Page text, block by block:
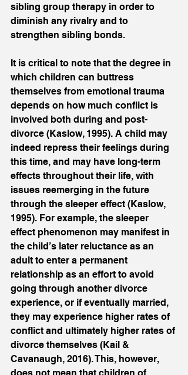
sibling group therapy in order to
diminish any rivalry and to
strengthen sibling bonds.
It is critical to note that the degree in
which children can buttress
themselves from emotional trauma
depends on how much conflict is
involved both during and post-
divorce (Kaslow, 1995). A child may
indeed repress their feelings during
this time, and may have long-term
effects throughout their life, with
issues reemerging in the future
through the sleeper effect (Kaslow,
1995). For example, the sleeper
effect phenomenon may manifest in
the child’s later reluctance as an
adult to enter a permanent
relationship as an effort to avoid
going through another divorce
experience, or if eventually married,
they may experience higher rates of
conflict and ultimately higher rates of
divorce themselves (Kail &
Cavanaugh, 2016). This, however,